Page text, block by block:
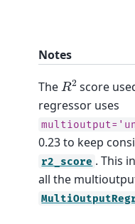
Notes
TheR2 score
regressor uses
0.23 to keep
r2_score . This
all the